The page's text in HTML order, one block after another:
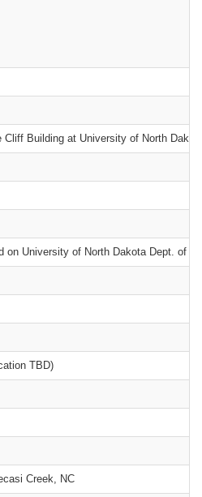
Cliff Building at University of North
on University of North Dakota Dept. of
TBD)
Creek, NC